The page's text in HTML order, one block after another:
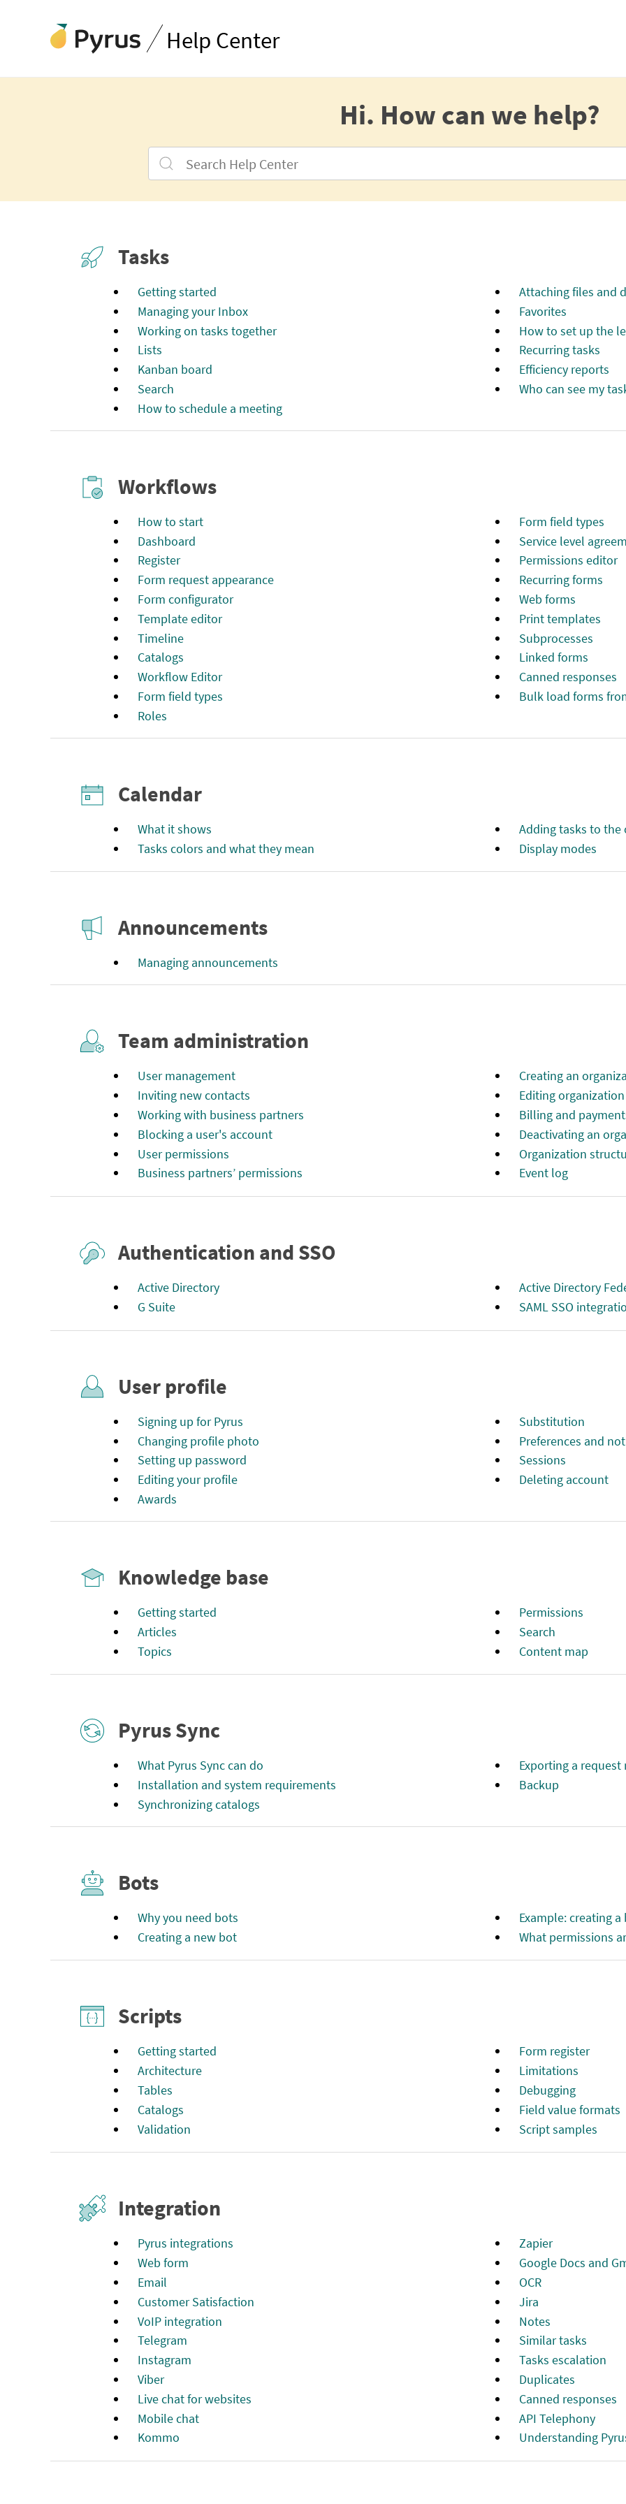
Help Center
Hi. How can we help?
Tasks
Getting started
Managing your Inbox
Working on tasks together
Lists
Kanban board
Search
How to schedule a meeting
Attaching files and
Favorites
How to set up the
Recurring tasks
Efficiency reports
Who can see my
Workflows
How to start
Dashboard
Register
Form request appearance
Form configurator
Template editor
Timeline
Catalogs
Workflow Editor
Form field types
Roles
Form field types
Service level
Permissions editor
Recurring forms
Web forms
Print templates
Subprocesses
Linked forms
Canned responses
Bulk load forms
Calendar
What it shows
Tasks colors and what they mean
Adding tasks to the
Display modes
Announcements
Managing announcements
Team administration
User management
Inviting new contacts
Working with business partners
Blocking a user's account
User permissions
Business partners’ permissions
Creating an
Editing
Billing and
Deactivating an
Organization
Event log
Authentication and SSO
Active Directory
G Suite
Active Directory
SAML SSO
User profile
Signing up for Pyrus
Changing profile photo
Setting up password
Editing your profile
Awards
Substitution
Preferences and
Sessions
Deleting account
Knowledge base
Getting started
Articles
Topics
Рermissions
Search
Content map
Pyrus Sync
What Pyrus Sync can do
Installation and system requirements
Synchronizing catalogs
Exporting a request
Backup
Bots
Why you need bots
Creating a new bot
Example: creating a
What permissions
Scripts
Getting started
Architecture
Tables
Catalogs
Validation
Form register
Limitations
Debugging
Field value formats
Script samples
Integration
Pyrus integrations
Web form
Email
Customer Satisfaction
VoIP integration
Telegram
Instagram
Viber
Live chat for websites
Mobile chat
Kommo
Zapier
Google Docs and
OCR
Jira
Notes
Similar tasks
Tasks escalation
Duplicates
Canned responses
API Telephony
Understanding